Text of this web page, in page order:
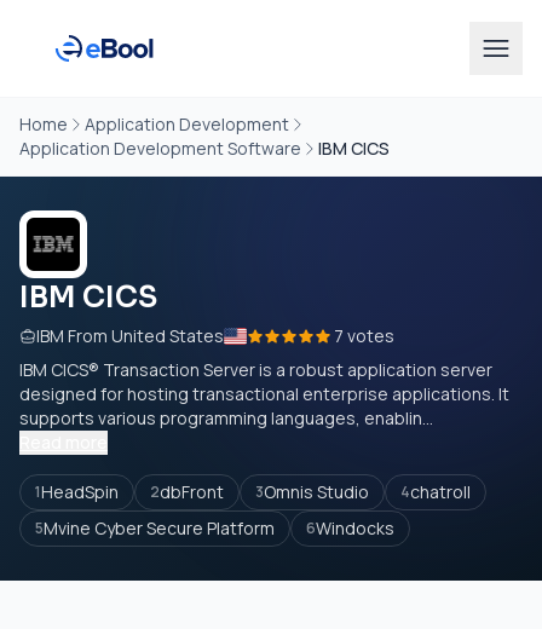
Home
Application Development
Application Development Software
IBM CICS
IBM CICS
IBM From United States
7 votes
IBM CICS® Transaction Server is a robust application server
designed for hosting transactional enterprise applications. It
supports various programming languages, enablin...
1HeadSpin 2dbFront 3Omnis Studio 4chatroll
5Mvine Cyber Secure Platform 6Windocks